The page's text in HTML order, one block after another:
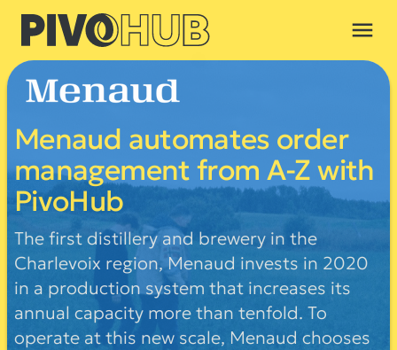
menu
Menaud automates order
management from A-Z with
PivoHub
The first distillery and brewery in the
Charlevoix region, Menaud invests in 2020
in a production system that increases its
annual capacity more than tenfold. To
operate at this new scale, Menaud chooses